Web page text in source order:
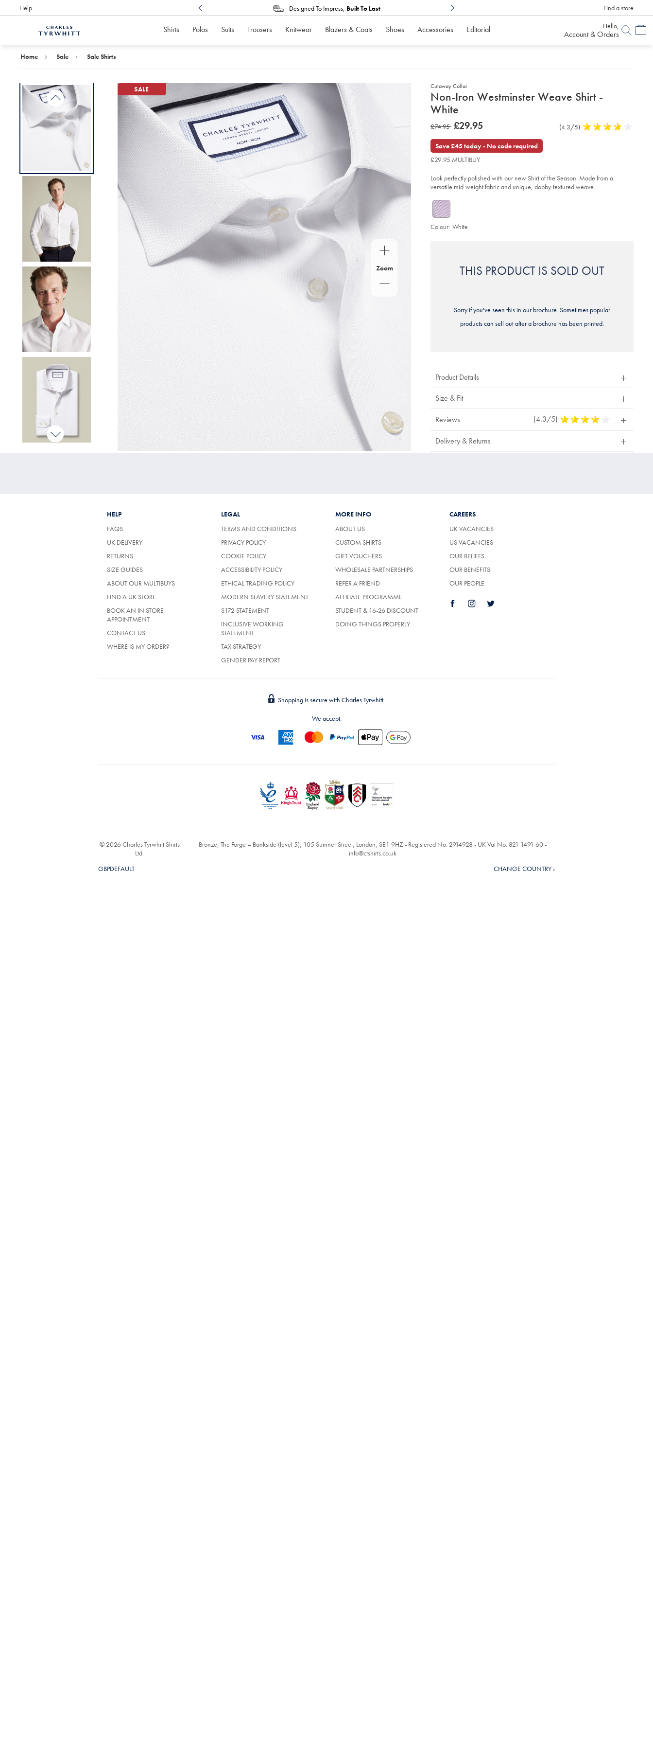
Help
Award Winning Designed To Impress, Built To Last 6 Months To
Find a store
Shirts Polos Suits Trousers Knitwear Blazers & Coats Shoes Accessories Editorial Hello,
Account & Orders
Home Sale Sale Shirts
SALE
Zoom
Cutaway Collar
details
about
product:
Non-Iron Westminster Weave Shirt -
White
Details
https://www.charlestyrwhitt.com/uk/non-
iron-
weave-
shirt-
-
-
was
£74.95
£74.95 now
£29.95
Product
(4.3/5) 4.3
Save £45 today - No code required
£29.95 MULTIBUY
Look perfectly polished with our new Shirt of the Season. Made from a
versatile mid-weight fabric and unique, dobby-textured weave.
Colour: White
THIS PRODUCT IS SOLD OUT
Sorry if you've seen this in our brochure. Sometimes popular
products can sell out after a brochure has been printed.
Product Details
Size & Fit
Reviews (4.3/5) 4.3
Delivery & Returns
HELP
FAQS
UK DELIVERY
RETURNS(OPENS
A
NEW
SIZE GUIDES
ABOUT OUR MULTIBUYS
FIND A UK STORE
BOOK AN IN STORE
APPOINTMENT
CONTACT US
WHERE IS MY ORDER?
LEGAL
TERMS AND CONDITIONS
PRIVACY POLICY
COOKIE POLICY
ACCESSIBILITY POLICY
ETHICAL TRADING POLICY
MODERN SLAVERY STATEMENT
S172 STATEMENT
INCLUSIVE WORKING
STATEMENT
TAX STRATEGY
GENDER PAY REPORT
MORE INFO
ABOUT US
CUSTOM SHIRTS
GIFT VOUCHERS
WHOLESALE PARTNERSHIPS
REFER A FRIEND
AFFILIATE PROGRAMME
STUDENT & 16-26 DISCOUNT
DOING THINGS PROPERLY
CAREERS
UK VACANCIES
US VACANCIES
OUR BELIEFS
OUR BENEFITS
OUR PEOPLE
Shopping is secure with Charles Tyrwhitt.
We accept:
© 2026 Charles Tyrwhitt Shirts
Ltd.
Bronze, The Forge – Bankside (level 5), 105 Sumner Street, London, SE1 9HZ - Registered No. 2914928 - UK Vat No. 821 1491 60 -
info@ctshirts.co.uk
GBPDEFAULT
CHANGE COUNTRY ›